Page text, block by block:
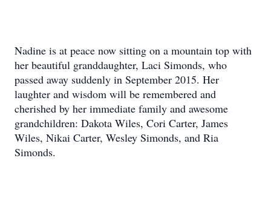
Nadine is at peace now sitting on a mountain top with
her beautiful granddaughter, Laci Simonds, who
passed away suddenly in September 2015. Her
laughter and wisdom will be remembered and
cherished by her immediate family and awesome
grandchildren: Dakota Wiles, Cori Carter, James
Wiles, Nikai Carter, Wesley Simonds, and Ria
Simonds.